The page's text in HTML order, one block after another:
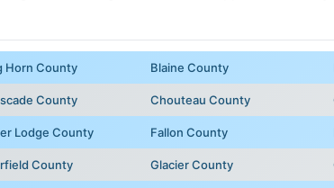
Horn County Blaine County
County Chouteau County
Lodge County Fallon County
County Glacier County